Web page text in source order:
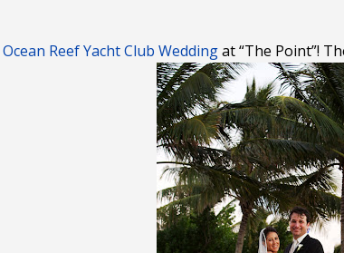
Ocean Reef Yacht Club Weddingat “The Point”!